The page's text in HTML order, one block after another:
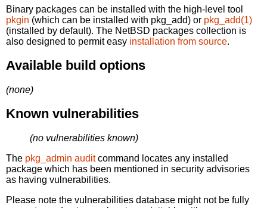
Binary packages can be installed with the high-level tool
pkgin (which can be installed with pkg_add) or pkg_add(1)
(installed by default). The NetBSD packages collection is
also designed to permit easy installation from source.
Available build options
(none)
Known vulnerabilities
(no vulnerabilities known)
The pkg_admin auditcommand locates any installed
package which has been mentioned in security advisories
as having vulnerabilities.
Please note the vulnerabilities database might not be fully